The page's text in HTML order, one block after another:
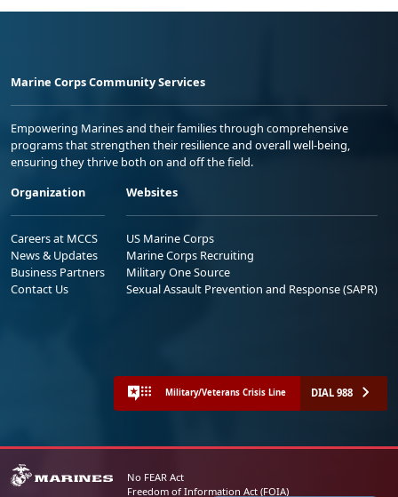
Marine Corps Community Services
Empowering Marines and their families through comprehensive
programs that strengthen their resilience and overall well-being,
ensuring they thrive both on and off the field.
Organization
Careers at MCCS
News & Updates
Business Partners
Contact Us
Websites
US Marine Corps
Marine Corps Recruiting
Military One Source
Sexual Assault Prevention and Response (SAPR)
Military/Veterans Crisis Line DIAL 988
No FEAR Act
Freedom of Information Act (FOIA)